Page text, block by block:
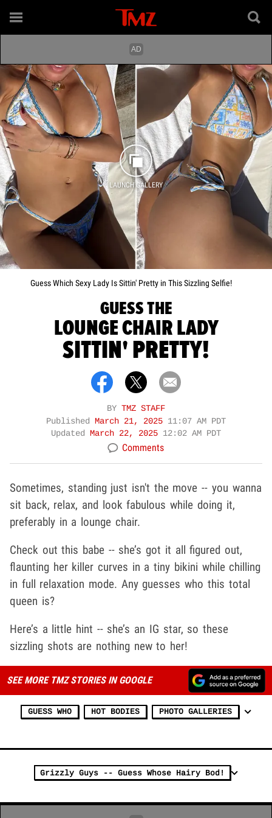
LAUNCH GALLERY
Guess Which Sexy Lady Is Sittin' Pretty in This Sizzling Selfie!
GUESS THE
LOUNGE CHAIR LADY
SITTIN' PRETTY!
BY TMZ STAFF
Published March 21, 2025 11:07 AM PDT
Updated March 22, 2025 12:02 AM PDT
Comments
Sometimes, standing just isn't the move -- you wanna
sit back, relax, and look fabulous while doing it,
preferably in a lounge chair.
Check out this babe -- she’s got it all figured out,
flaunting her killer curves in a tiny bikini while chilling
in full relaxation mode. Any guesses who this total
queen is?
Here’s a little hint -- she’s an IG star, so these
sizzling shots are nothing new to her!
SEE MORE TMZ STORIES IN GOOGLE
GUESS WHO HOT BODIES PHOTO GALLERIES
Grizzly Guys -- Guess Whose Hairy Bod!